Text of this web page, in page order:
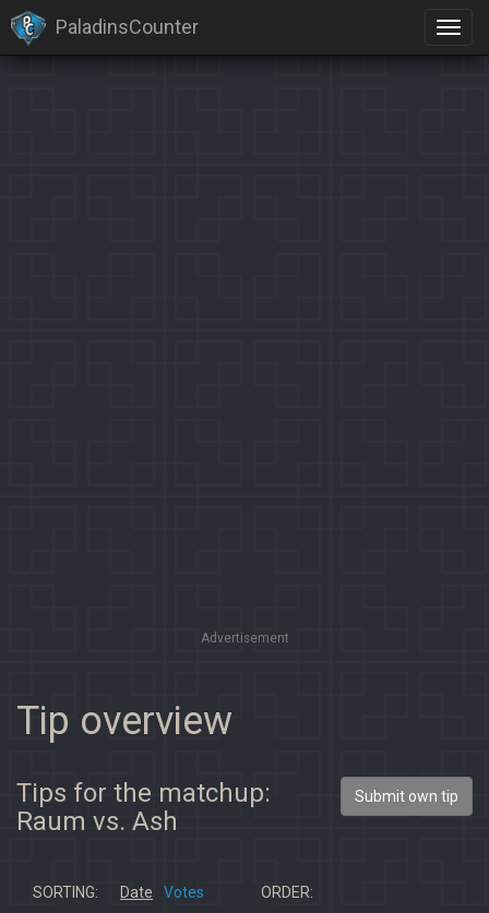
PaladinsCounter
Advertisement
Tip overview
Tips for the matchup:
Raum vs. Ash
Submit own tip
SORTING: Date Votes ORDER: